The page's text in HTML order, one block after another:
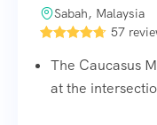
Sabah, Malaysia
57
The Caucasus
at the